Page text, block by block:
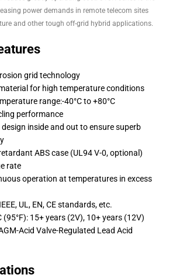
power demands in remote telecom sites
and other tough off-grid hybrid applications.
grid technology
for high temperature conditions
range:-40°C to +80°C
performance
inside and out to ensure superb
ABS case (UL94 V-0, optional)
rate
operation at temperatures in excess
UL, EN, CE standards, etc.
(95°F): 15+ years (2V), 10+ years (12V)
Acid Valve-Regulated Lead Acid